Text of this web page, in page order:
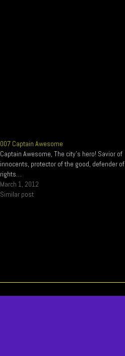
007 Captain Awesome
Captain Awesome, The city’s hero! Savior of
innocents, protector of the good, defender of
rights…
March 1, 2012
Similar post